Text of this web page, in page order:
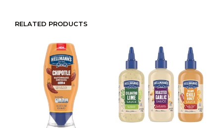
RELATED PRODUCTS